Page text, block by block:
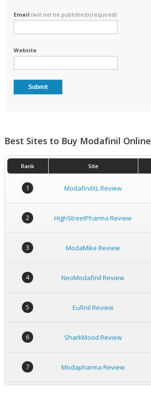
Email(will not be published) (required)
Website
Best Sites to Buy Modafinil Online
Rank Site
1 ModafinilXL Review
2 HighStreetPharma Review
3 ModaMike Review
4 NeoModafinil Review
5 Eufinil Review
6 SharkMood Review
7 Modapharma Review